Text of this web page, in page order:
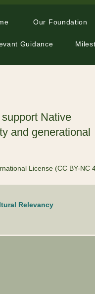
Our Foundation
Guidance
Native
and generational
License (CC BY-NC
Relevancy